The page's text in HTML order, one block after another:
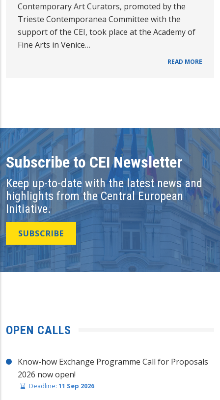
Contemporary Art Curators, promoted by the
Trieste Contemporanea Committee with the
support of the CEI, took place at the Academy of
Fine Arts in Venice…
READ MORE
Subscribe to CEI Newsletter
Keep up-to-date with the latest news and
highlights from the Central European
Initiative.
SUBSCRIBE
OPEN CALLS
Know-how Exchange Programme Call for Proposals
2026 now open!
Deadline: 11 Sep 2026